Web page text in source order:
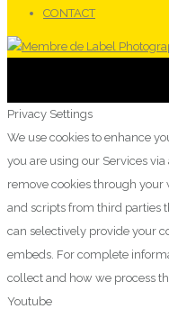
CONTACT
Privacy Settings
We use cookies to enhance
you are using our Services
remove cookies through your
and scripts from third parties
can selectively provide your
embeds. For complete
collect and how we process
Youtube